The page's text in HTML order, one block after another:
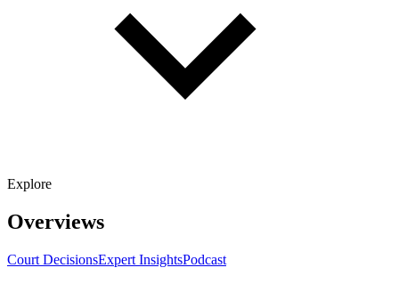
Explore
Overviews
Court DecisionsExpert InsightsPodcast